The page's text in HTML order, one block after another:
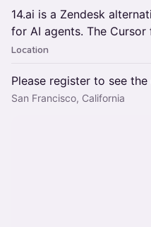
14.ai is a Zendesk
for AI agents. The
Location
Please register to see
San Francisco, California